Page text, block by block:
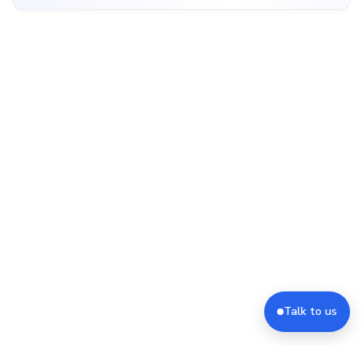
Talk to us